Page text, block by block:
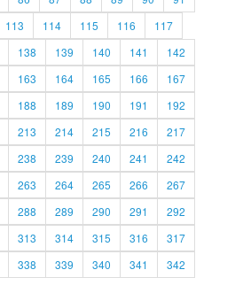
113 114 115 116
117
138 139 140 141
142
163 164 165 166
167
188 189 190 191
192
213 214 215 216
217
238 239 240 241
242
263 264 265 266
267
288 289 290 291
292
313 314 315 316
317
338 339 340 341
342